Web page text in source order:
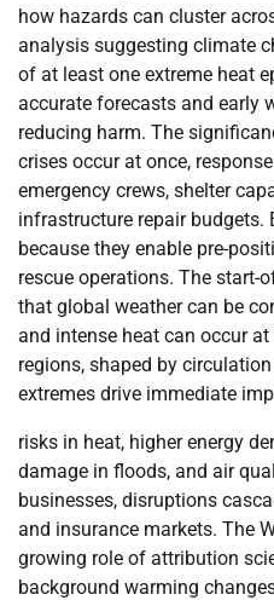
how hazards can cluster
analysis suggesting climate
of at least one extreme heat
accurate forecasts and early
reducing harm. The
crises occur at once,
emergency crews, shelter
infrastructure repair budgets.
because they enable pre-
rescue operations. The start-
that global weather can be
and intense heat can occur
regions, shaped by
extremes drive immediate
risks in heat, higher energy
damage in floods, and air
businesses, disruptions
and insurance markets. The
growing role of attribution
background warming